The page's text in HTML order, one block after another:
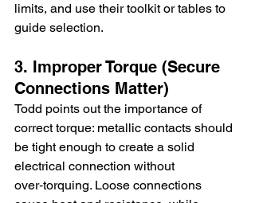
limits, and use their toolkit or tables to
guide selection.
3. Improper Torque (Secure
Connections Matter)
Todd points out the importance of
correct torque: metallic contacts should
be tight enough to create a solid
electrical connection without
over‑torquing. Loose connections